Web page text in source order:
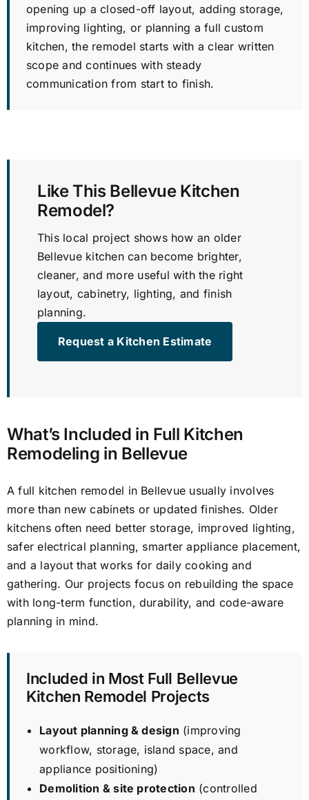
opening up a closed-off layout, adding storage,
improving lighting, or planning a full custom
kitchen, the remodel starts with a clear written
scope and continues with steady
communication from start to finish.
Like This Bellevue Kitchen
Remodel?
This local project shows how an older
Bellevue kitchen can become brighter,
cleaner, and more useful with the right
layout, cabinetry, lighting, and finish
planning.
Request a Kitchen Estimate
What’s Included in Full Kitchen
Remodeling in Bellevue
A full kitchen remodel in Bellevue usually involves
more than new cabinets or updated finishes. Older
kitchens often need better storage, improved lighting,
safer electrical planning, smarter appliance placement,
and a layout that works for daily cooking and
gathering. Our projects focus on rebuilding the space
with long-term function, durability, and code-aware
planning in mind.
Included in Most Full Bellevue
Kitchen Remodel Projects
Layout planning & design (improving
workflow, storage, island space, and
appliance positioning)
Demolition & site protection (controlled